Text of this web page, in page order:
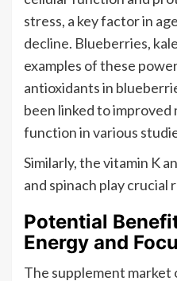
stress, a key factor in
decline. Blueberries,
examples of these
antioxidants in
been linked to
function in various
Similarly, the vitamin K
and spinach play crucial
Potential
Energy and
The supplement market